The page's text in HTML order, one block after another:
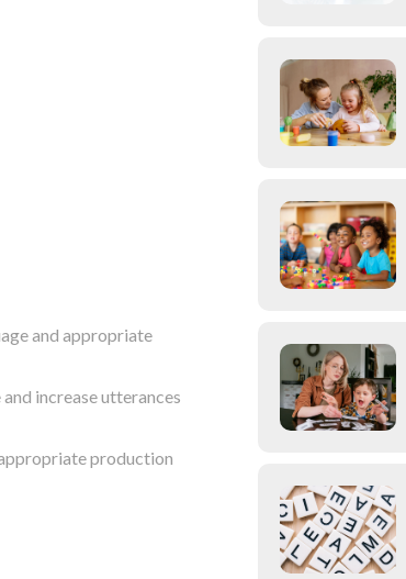
and appropriate
increase utterances
production